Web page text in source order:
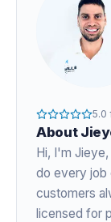
5.0
About
Hi, I'm Jieye
do every job
customers
licensed for